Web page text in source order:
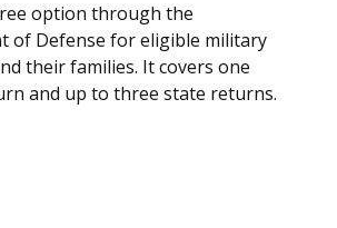
option through the
of Defense for eligible military
their families. It covers one
and up to three state returns.